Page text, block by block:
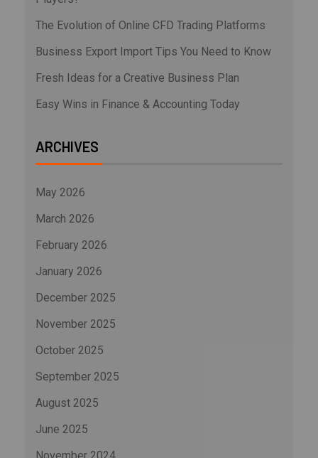
The Evolution of Online CFD Trading Platforms
Business Export Import Tips You Need to Know
Fresh Ideas for a Creative Business Plan
Easy Wins in Finance & Accounting Today
ARCHIVES
May 2026
March 2026
February 2026
January 2026
December 2025
November 2025
October 2025
September 2025
August 2025
June 2025